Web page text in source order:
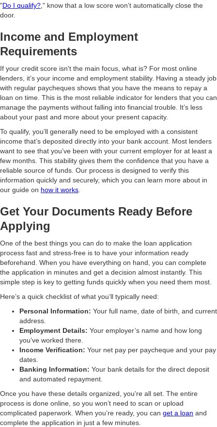
"Do I qualify? ," know that a low score won’t automatically close the
door.
Income and Employment
Requirements
If your credit score isn't the main focus, what is? For most online
lenders, it’s your income and employment stability. Having a steady job
with regular paycheques shows that you have the means to repay a
loan on time. This is the most reliable indicator for lenders that you can
manage the payments without falling into financial trouble. It’s less
about your past and more about your present capacity.
To qualify, you’ll generally need to be employed with a consistent
income that’s deposited directly into your bank account. Most lenders
want to see that you’ve been with your current employer for at least a
few months. This stability gives them the confidence that you have a
reliable source of funds. Our process is designed to verify this
information quickly and securely, which you can learn more about in
our guide on how it works
Get Your Documents Ready Before
Applying
One of the best things you can do to make the loan application
process fast and stress-free is to have your information ready
beforehand. When you have everything on hand, you can complete
the application in minutes and get a decision almost instantly. This
simple step is key to getting funds quickly when you need them most.
Here’s a quick checklist of what you’ll typically need:
Personal Information: Your full name, date of birth, and current
address.
Employment Details: Your employer’s name and how long
you’ve worked there.
Income Verification: Your net pay per paycheque and your pay
dates.
Banking Information: Your bank details for the direct deposit
and automated repayment.
Once you have these details organized, you’re all set. The entire
process is done online, so you won’t need to scan or upload
complicated paperwork. When you’re ready, you can get a loan and
complete the application in just a few minutes.